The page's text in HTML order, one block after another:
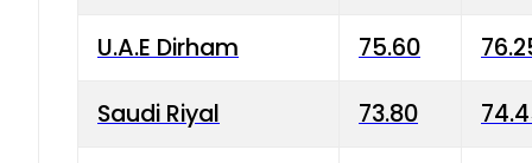
U.A.E Dirham 75.60
Saudi Riyal 73.80